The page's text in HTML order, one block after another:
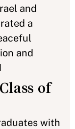
and
a
and
of
with